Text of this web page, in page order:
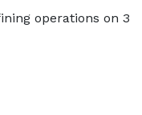
operations on 3